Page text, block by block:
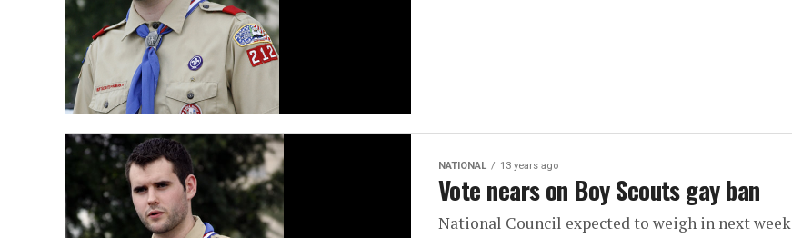
NATIONAL 13 years ago
Vote nears on Boy Scouts gay ban
National Council expected to weigh in next week